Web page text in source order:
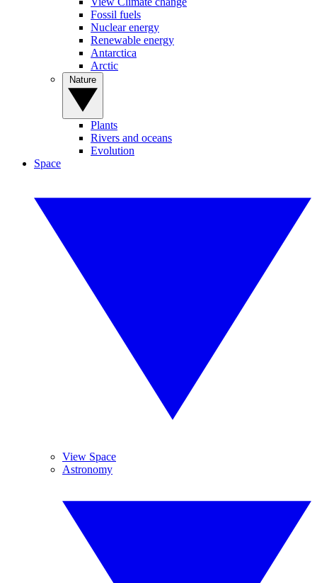
Fossil fuels
Nuclear energy
Renewable energy
Antarctica
Arctic
Plants
Rivers and oceans
Evolution
Space
View Space
Astronomy